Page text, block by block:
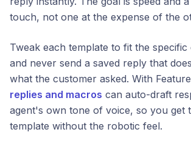
touch, not one at the expense of the
Tweak each template to fit the
and never send a saved reply that
what the customer asked. With
replies and macros can auto-draft
agent's own tone of voice, so you get
template without the robotic feel.